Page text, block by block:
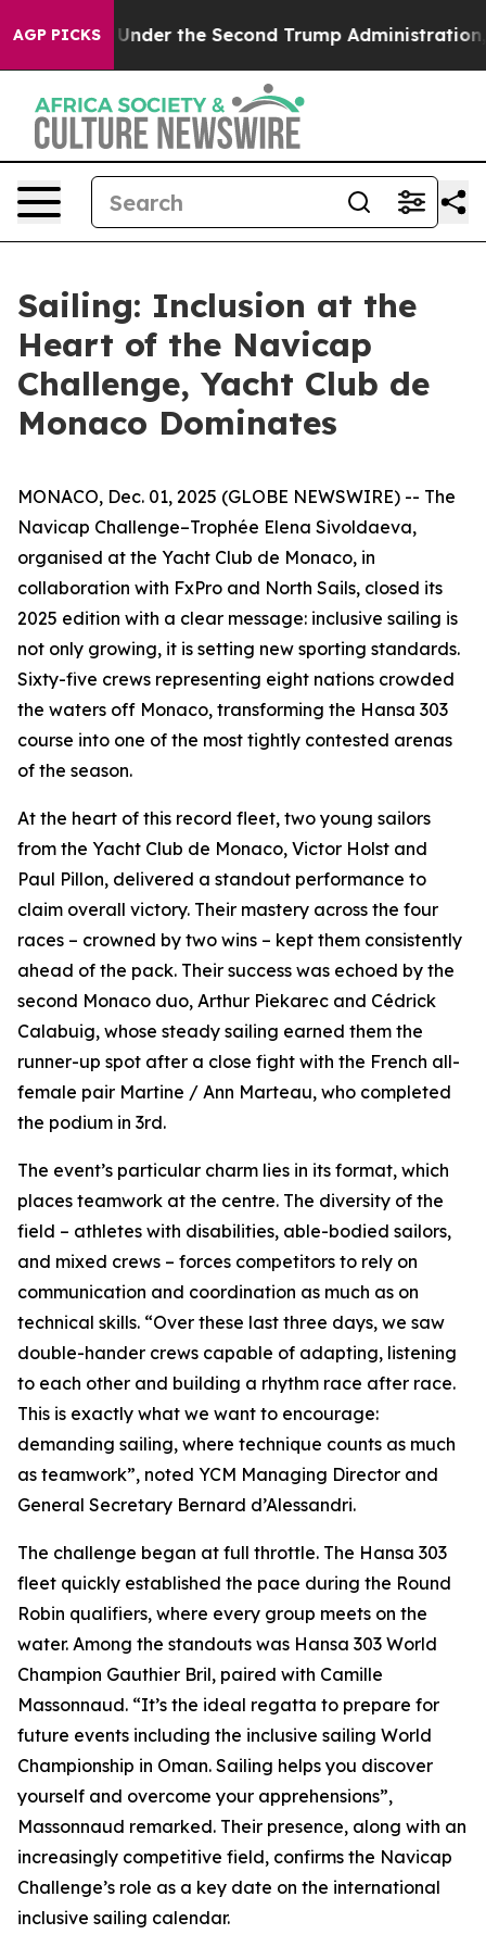
AGP PICKSUnder the Second Trump Administration,
Sailing: Inclusion at the
Heart of the Navicap
Challenge, Yacht Club de
Monaco Dominates
MONACO, Dec. 01, 2025 (GLOBE NEWSWIRE) -- The
Navicap Challenge–Trophée Elena Sivoldaeva,
organised at the Yacht Club de Monaco, in
collaboration with FxPro and North Sails, closed its
2025 edition with a clear message: inclusive sailing is
not only growing, it is setting new sporting standards.
Sixty-five crews representing eight nations crowded
the waters off Monaco, transforming the Hansa 303
course into one of the most tightly contested arenas
of the season.
At the heart of this record fleet, two young sailors
from the Yacht Club de Monaco, Victor Holst and
Paul Pillon, delivered a standout performance to
claim overall victory. Their mastery across the four
races – crowned by two wins – kept them consistently
ahead of the pack. Their success was echoed by the
second Monaco duo, Arthur Piekarec and Cédrick
Calabuig, whose steady sailing earned them the
runner-up spot after a close fight with the French all-
female pair Martine / Ann Marteau, who completed
the podium in 3rd.
The event’s particular charm lies in its format, which
places teamwork at the centre. The diversity of the
field – athletes with disabilities, able-bodied sailors,
and mixed crews – forces competitors to rely on
communication and coordination as much as on
technical skills. “Over these last three days, we saw
double-hander crews capable of adapting, listening
to each other and building a rhythm race after race.
This is exactly what we want to encourage:
demanding sailing, where technique counts as much
as teamwork”, noted YCM Managing Director and
General Secretary Bernard d’Alessandri.
The challenge began at full throttle. The Hansa 303
fleet quickly established the pace during the Round
Robin qualifiers, where every group meets on the
water. Among the standouts was Hansa 303 World
Champion Gauthier Bril, paired with Camille
Massonnaud. “It’s the ideal regatta to prepare for
future events including the inclusive sailing World
Championship in Oman. Sailing helps you discover
yourself and overcome your apprehensions”,
Massonnaud remarked. Their presence, along with an
increasingly competitive field, confirms the Navicap
Challenge’s role as a key date on the international
inclusive sailing calendar.